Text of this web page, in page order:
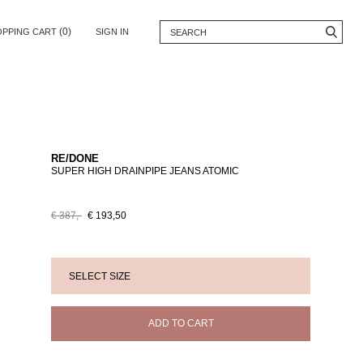
CART (0) SIGN IN
RE/DONE
SUPER HIGH DRAINPIPE JEANS ATOMIC
€ 387,- € 193,50
ADD TO CART